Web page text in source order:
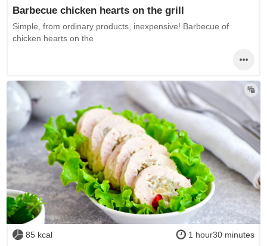
Barbecue chicken hearts on the grill
Simple, from ordinary products, inexpensive! Barbecue of
chicken hearts on the
85 kcal 1 hour30 minutes